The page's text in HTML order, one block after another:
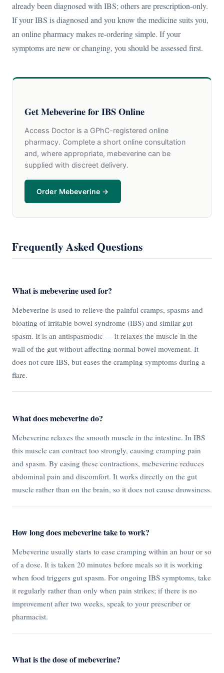
already been diagnosed with IBS; others are prescription-only.
If your IBS is diagnosed and you know the medicine suits you,
an online pharmacy makes re-ordering simple. If your
symptoms are new or changing, you should be assessed first.
Get Mebeverine for IBS Online
Access Doctor is a GPhC-registered online
pharmacy. Complete a short online consultation
and, where appropriate, mebeverine can be
supplied with discreet delivery.
Order Mebeverine →
Frequently Asked Questions
What is mebeverine used for?
Mebeverine is used to relieve the painful cramps, spasms and
bloating of irritable bowel syndrome (IBS) and similar gut
spasm. It is an antispasmodic — it relaxes the muscle in the
wall of the gut without affecting normal bowel movement. It
does not cure IBS, but eases the cramping symptoms during a
flare.
What does mebeverine do?
Mebeverine relaxes the smooth muscle in the intestine. In IBS
this muscle can contract too strongly, causing cramping pain
and spasm. By easing these contractions, mebeverine reduces
abdominal pain and discomfort. It works directly on the gut
muscle rather than on the brain, so it does not cause drowsiness.
How long does mebeverine take to work?
Mebeverine usually starts to ease cramping within an hour or so
of a dose. It is taken 20 minutes before meals so it is working
when food triggers gut spasm. For ongoing IBS symptoms, take
it regularly rather than only when pain strikes; if there is no
improvement after two weeks, speak to your prescriber or
pharmacist.
What is the dose of mebeverine?